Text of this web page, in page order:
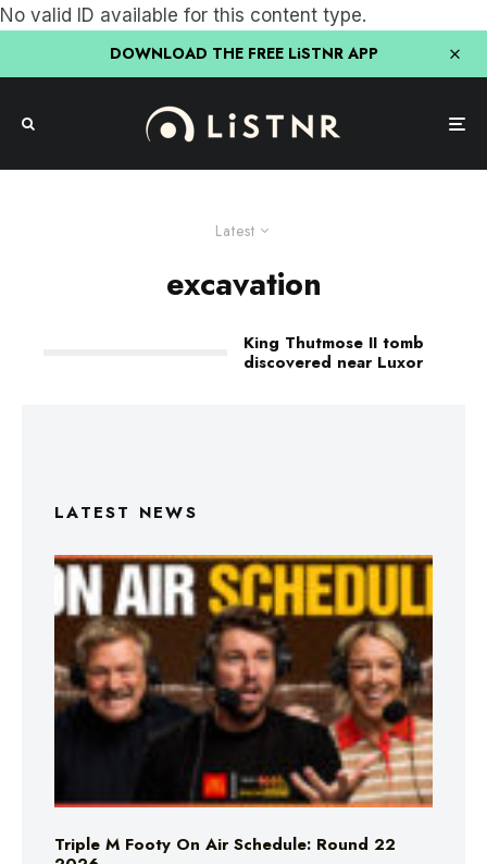
No valid ID available for this content type.
DOWNLOAD THE FREE LiSTNR APP
Latest
excavation
King Thutmose II tomb
discovered near Luxor
LATEST NEWS
Triple M Footy On Air Schedule: Round 22